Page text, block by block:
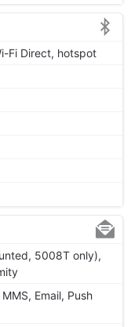
Fi Direct, hotspot
5008T only),
Email, Push